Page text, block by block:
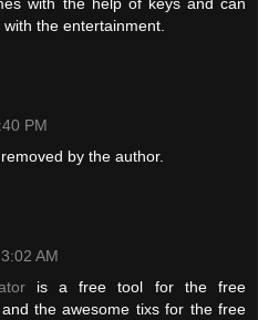
the entertainment.
PM
by the author.
AM
is a free tool for the free
the awesome tixs for the free